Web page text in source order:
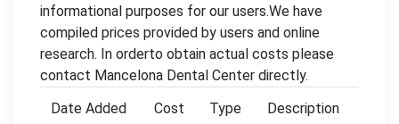
informational purposes for our users.We have
compiled prices provided by users and online
research. In orderto obtain actual costs please
contact Mancelona Dental Center directly.
Date Added
Cost Type Description